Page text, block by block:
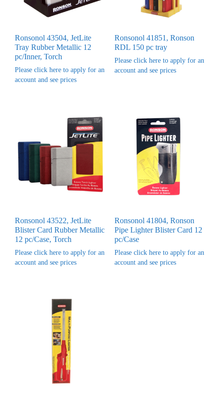
Ronsonol 43504, JetLite
Tray Rubber Metallic 12
pc/Inner, Torch
Please click here to apply for an
account and see prices
Ronsonol 41851, Ronson
RDL 150 pc tray
Please click here to apply for an
account and see prices
Ronsonol 43522, JetLite
Blister Card Rubber Metallic
12 pc/Case, Torch
Please click here to apply for an
account and see prices
Ronsonol 41804, Ronson
Pipe Lighter Blister Card 12
pc/Case
Please click here to apply for an
account and see prices